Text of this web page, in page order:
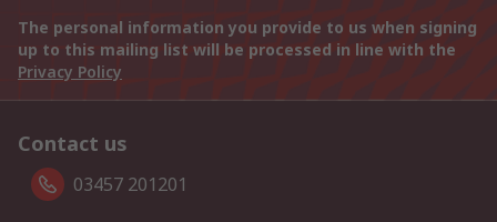
The personal information you provide to us when signing
up to this mailing list will be processed in line with the
Privacy Policy
Contact us
03457 201201